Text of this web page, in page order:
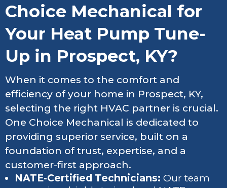
Choice Mechanical for
Your Heat Pump Tune-
Up in Prospect, KY?
When it comes to the comfort and
efficiency of your home in Prospect, KY,
selecting the right HVAC partner is crucial.
One Choice Mechanical is dedicated to
providing superior service, built on a
foundation of trust, expertise, and a
customer-first approach.
NATE-Certified Technicians: Our team